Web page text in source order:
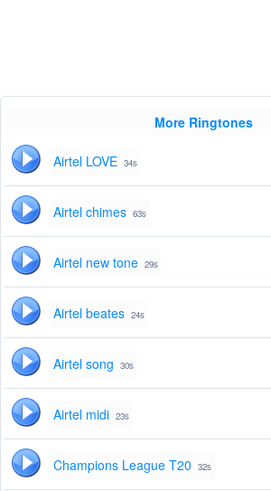
More Ringtones
Airtel LOVE 34s
Airtel chimes 63s
Airtel new tone 29s
Airtel beates 24s
Airtel song 30s
Airtel midi 23s
Champions League T20 32s